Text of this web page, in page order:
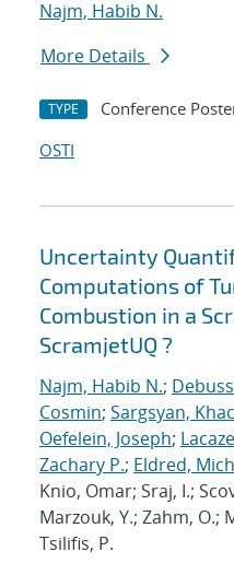
Najm, Habib N.
More Details
TYPE Conference
OSTI
Uncertainty
Computations of
Combustion in a
ScramjetUQ ?
Najm, Habib N.;
Cosmin; Sargsyan,
Oefelein, Joseph;
Zachary P.; Eldred,
Knio, Omar; Sraj, I.;
Marzouk, Y.; Zahm, O.;
Tsilifis, P.